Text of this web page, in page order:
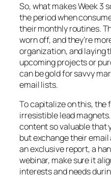
So, what makes Week 3
the period when
their monthly routines.
worn off, and they’re
organization, and laying
upcoming projects or
can be gold for savvy
email lists.
To capitalize on this,
irresistible lead
content so valuable that
but exchange their email
an exclusive report, a
webinar, make sure it
interests and needs